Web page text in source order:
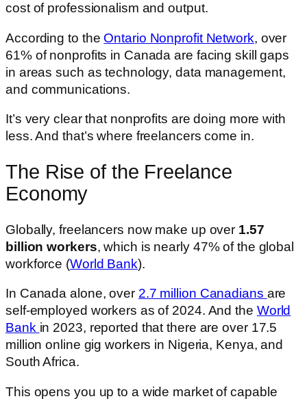
cost of professionalism and output.
According to the Ontario Nonprofit Network, over
61% of nonprofits in Canada are facing skill gaps
in areas such as technology, data management,
and communications.
It’s very clear that nonprofits are doing more with
less. And that’s where freelancers come in.
The Rise of the Freelance
Economy
Globally, freelancers now make up over 1.57
billion workers, which is nearly 47% of the global
workforce (World Bank).
In Canada alone, over 2.7 million Canadians are
self-employed workers as of 2024. And the World
Bank in 2023, reported that there are over 17.5
million online gig workers in Nigeria, Kenya, and
South Africa.
This opens you up to a wide market of capable